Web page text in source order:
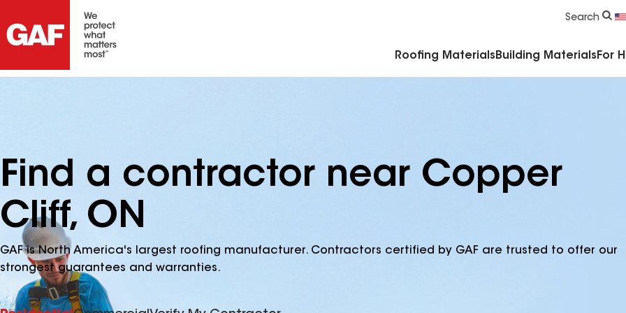
Search
Roofing Materials Building Materials For
Find a contractor near Copper
Cliff, ON
GAF is North America's largest roofing manufacturer. Contractors certified by GAF are trusted to offer our
strongest guarantees and warranties.